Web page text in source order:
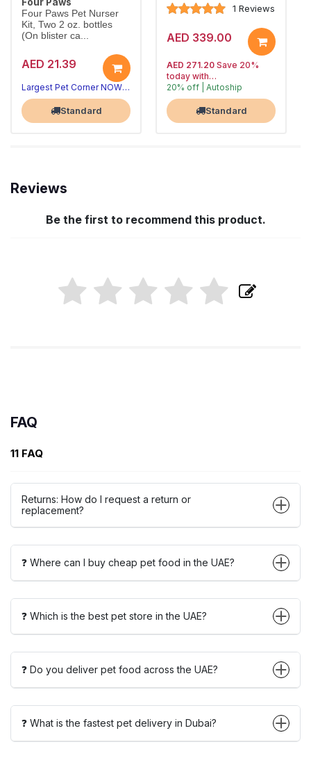
Four Paws Pet Nurser
Kit, Two 2 oz. bottles
(On blister ca...
AED 21.39
Largest Pet Corner NOW OPEN
Standard
1 Reviews
AED 339.00
AED 271.20
today with
, 15% off
future orders
20% off | Autoship
Largest Pet Corner NOW OPEN
Standard
Reviews
Be the first to recommend this product.
FAQ
11 FAQ
Returns: How do I request a return or
replacement?
❓ Where can I buy cheap pet food in the UAE?
❓ Which is the best pet store in the UAE?
❓ Do you deliver pet food across the UAE?
❓ What is the fastest pet delivery in Dubai?